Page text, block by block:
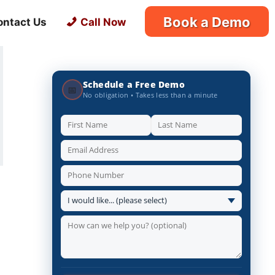
Us Call Now Book a Demo
📅 Schedule a Free Demo
No obligation • Takes less than a minute